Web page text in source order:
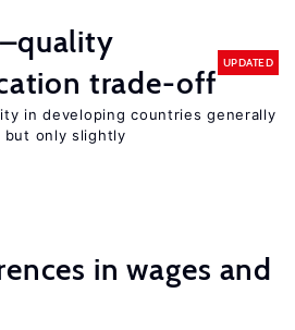
trade-off
UPDATED
in developing countries generally
but only slightly
in wages and